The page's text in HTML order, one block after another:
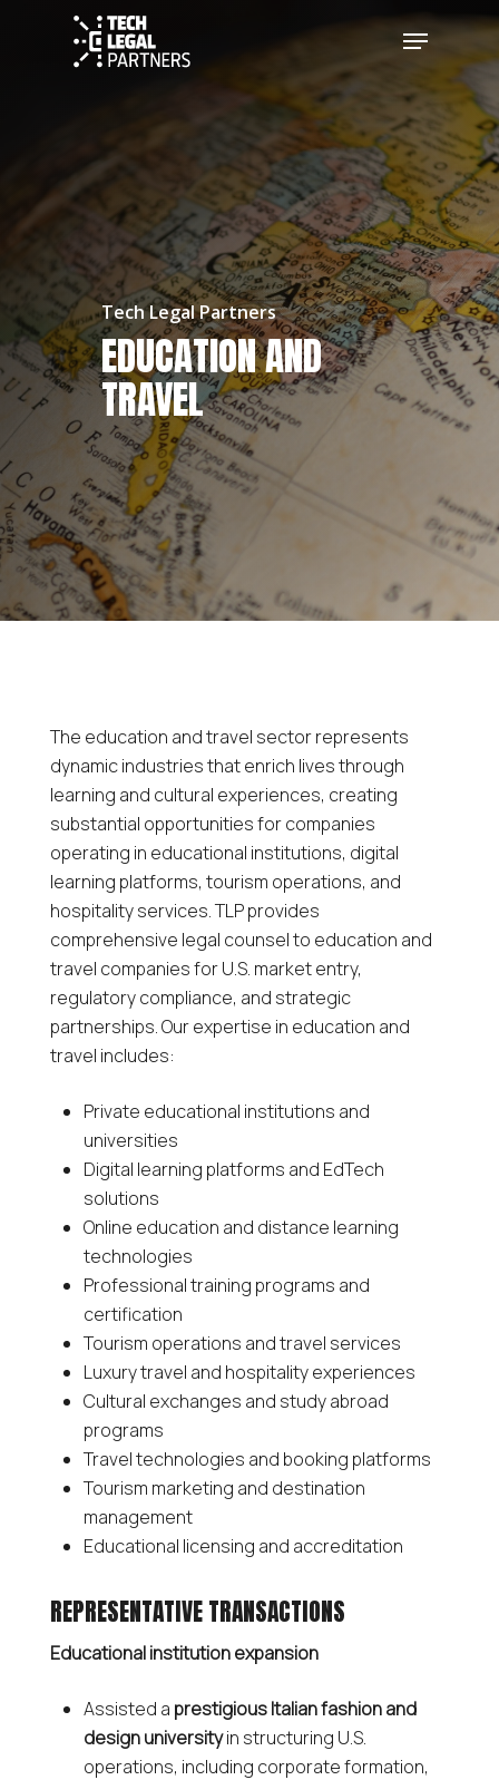
Tech Legal Partners
EDUCATION AND
TRAVEL
The education and travel sector represents
dynamic industries that enrich lives through
learning and cultural experiences, creating
substantial opportunities for companies
operating in educational institutions, digital
learning platforms, tourism operations, and
hospitality services. TLP provides
comprehensive legal counsel to education and
travel companies for U.S. market entry,
regulatory compliance, and strategic
partnerships. Our expertise in education and
travel includes:
Private educational institutions and
universities
Digital learning platforms and EdTech
solutions
Online education and distance learning
technologies
Professional training programs and
certification
Tourism operations and travel services
Luxury travel and hospitality experiences
Cultural exchanges and study abroad
programs
Travel technologies and booking platforms
Tourism marketing and destination
management
Educational licensing and accreditation
REPRESENTATIVE TRANSACTIONS
Educational institution expansion
Assisted a prestigious Italian fashion and
design universityin structuring U.S.
operations, including corporate formation,